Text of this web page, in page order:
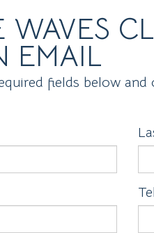
WAVES
EMAIL
fields below